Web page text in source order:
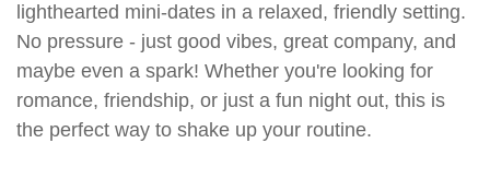
lighthearted mini-dates in a relaxed, friendly setting.
No pressure - just good vibes, great company, and
maybe even a spark! Whether you're looking for
romance, friendship, or just a fun night out, this is
the perfect way to shake up your routine.